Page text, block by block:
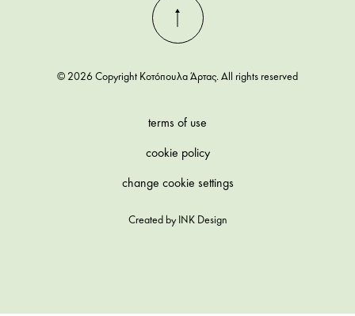
© 2026 Copyright Κοτόπουλα Άρτας. All rights reserved
terms of use
cookie policy
change cookie settings
Created by INK Design